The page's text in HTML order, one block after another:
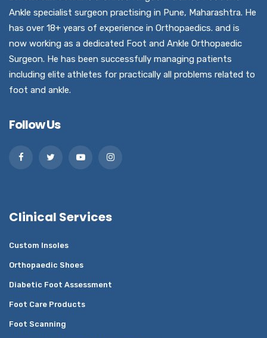
Ankle specialist surgeon practising in Pune, Maharashtra. He
has over 18+ years of experience in Orthopaedics. and is
now working as a dedicated Foot and Ankle Orthopaedic
Surgeon. He has been successfully managing patients
including elite athletes for practically all problems related to
foot and ankle.
Follow Us
Clinical Services
Custom Insoles
Orthopaedic Shoes
Diabetic Foot Assessment
Foot Care Products
Foot Scanning